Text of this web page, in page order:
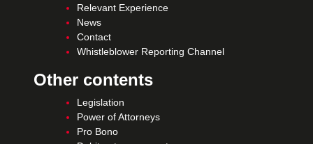
Relevant Experience
News
Contact
Whistleblower Reporting Channel
Other contents
Legislation
Power of Attorneys
Pro Bono